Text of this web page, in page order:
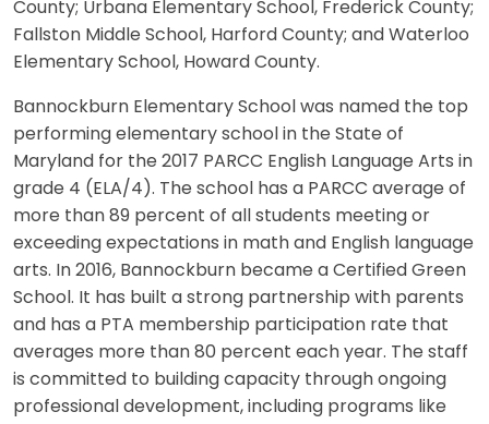
County; Urbana Elementary School, Frederick County;
Fallston Middle School, Harford County; and Waterloo
Elementary School, Howard County.
Bannockburn Elementary School was named the top
performing elementary school in the State of
Maryland for the 2017 PARCC English Language Arts in
grade 4 (ELA/4). The school has a PARCC average of
more than 89 percent of all students meeting or
exceeding expectations in math and English language
arts. In 2016, Bannockburn became a Certified Green
School. It has built a strong partnership with parents
and has a PTA membership participation rate that
averages more than 80 percent each year. The staff
is committed to building capacity through ongoing
professional development, including programs like